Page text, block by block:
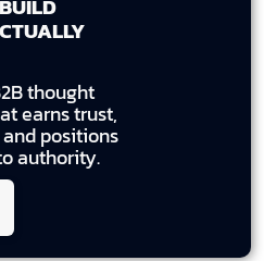
thought
earns trust,
positions
authority.